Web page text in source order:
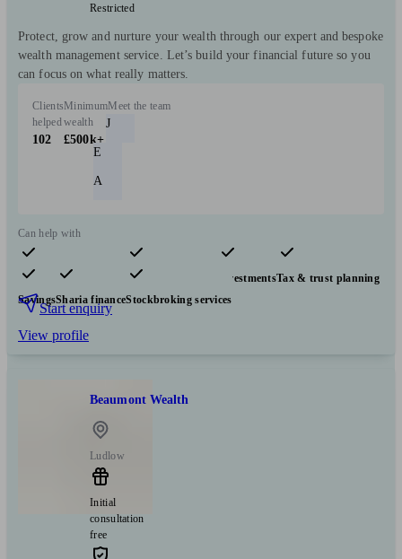
Restricted
Protect, grow and nurture your wealth through our expert and bespoke
wealth management service. Let’s build your financial future so you
can focus on what really matters.
Clients
helped
102
Minimum
wealth
£500k+
Meet the team
J
E
A
Can help with
Pensions & retirement Financial planning InvestmentsTax & trust planning
SavingsSharia financeStockbroking services
Start enquiry
View profile
Beaumont Wealth
Ludlow
Initial
consultation
free